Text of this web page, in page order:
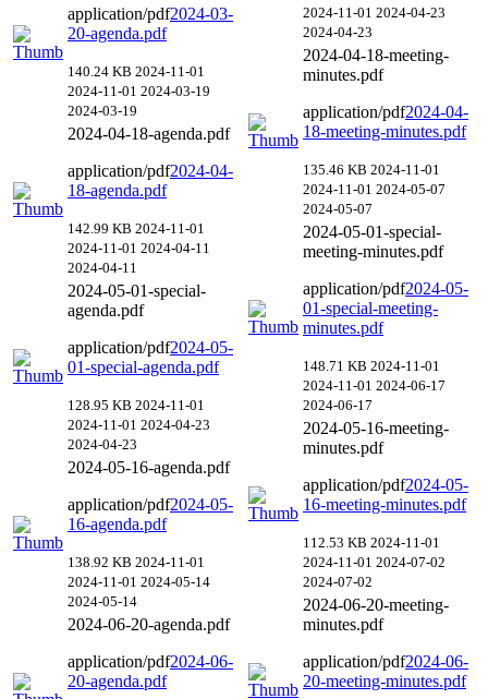
application/pdf2024-03-
20-agenda.pdf
140.24 KB 2024-11-01
2024-11-01 2024-03-19
2024-03-19
2024-04-18-agenda.pdf
application/pdf2024-04-
18-agenda.pdf
142.99 KB 2024-11-01
2024-11-01 2024-04-11
2024-04-11
2024-05-01-special-
agenda.pdf
application/pdf2024-05-
01-special-agenda.pdf
128.95 KB 2024-11-01
2024-11-01 2024-04-23
2024-04-23
2024-05-16-agenda.pdf
application/pdf2024-05-
16-agenda.pdf
138.92 KB 2024-11-01
2024-11-01 2024-05-14
2024-05-14
2024-06-20-agenda.pdf
application/pdf2024-06-
20-agenda.pdf
2024-11-01 2024-04-23
2024-04-23
2024-04-18-meeting-
minutes.pdf
application/pdf2024-04-
18-meeting-minutes.pdf
135.46 KB 2024-11-01
2024-11-01 2024-05-07
2024-05-07
2024-05-01-special-
meeting-minutes.pdf
application/pdf2024-05-
01-special-meeting-
minutes.pdf
148.71 KB 2024-11-01
2024-11-01 2024-06-17
2024-06-17
2024-05-16-meeting-
minutes.pdf
application/pdf2024-05-
16-meeting-minutes.pdf
112.53 KB 2024-11-01
2024-11-01 2024-07-02
2024-07-02
2024-06-20-meeting-
minutes.pdf
application/pdf2024-06-
20-meeting-minutes.pdf